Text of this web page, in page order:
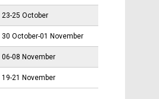
23-25 October
30 October-01 November
06-08 November
19-21 November